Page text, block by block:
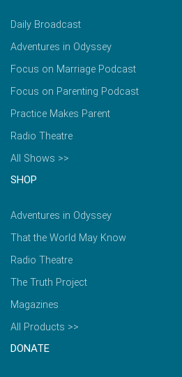
Daily Broadcast
Adventures in Odyssey
Focus on Marriage Podcast
Focus on Parenting Podcast
Practice Makes Parent
Radio Theatre
All Shows >>
SHOP
Adventures in Odyssey
That the World May Know
Radio Theatre
The Truth Project
Magazines
All Products >>
DONATE